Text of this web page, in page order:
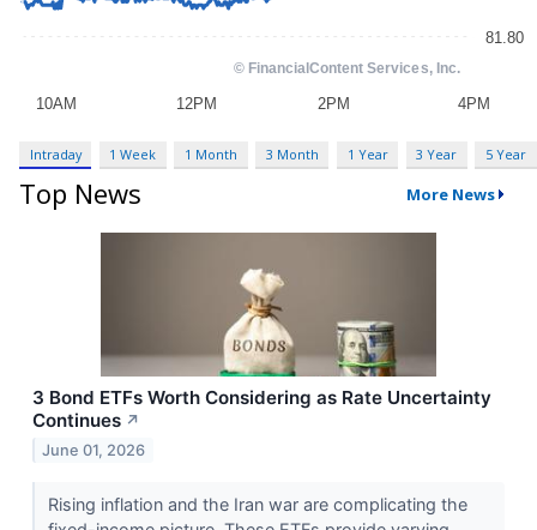
Intraday 1 Week 1 Month 3 Month 1 Year 3 Year 5 Year
Top News More News
3 Bond ETFs Worth Considering as Rate Uncertainty
Continues ↗
June 01, 2026
Rising inflation and the Iran war are complicating the